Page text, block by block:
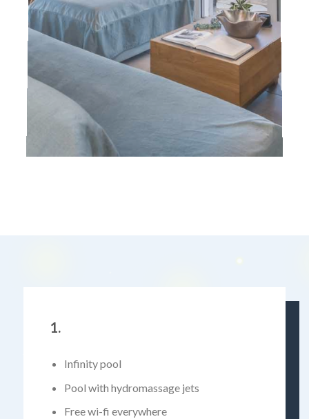
1.
Infinity pool
Pool with hydromassage jets
Free wi-fi everywhere